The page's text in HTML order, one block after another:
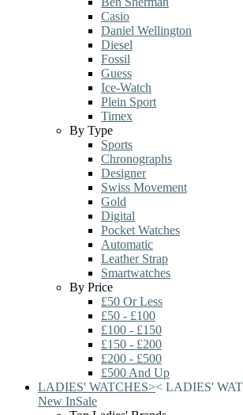
Casio
Daniel Wellington
Diesel
Fossil
Guess
Ice-Watch
Plein Sport
Timex
By Type
Sports
Chronographs
Designer
Swiss Movement
Gold
Digital
Pocket Watches
Automatic
Leather Strap
Smartwatches
By Price
£50 Or Less
£50 - £100
£100 - £150
£150 - £200
£200 - £500
£500 And Up
LADIES' WATCHES>< LADIES'
New InSale